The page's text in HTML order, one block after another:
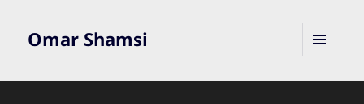
Omar Shamsi